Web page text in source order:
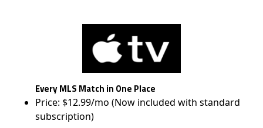
Every MLS Match in One Place
Price: $12.99/mo (Now included with standard
subscription)